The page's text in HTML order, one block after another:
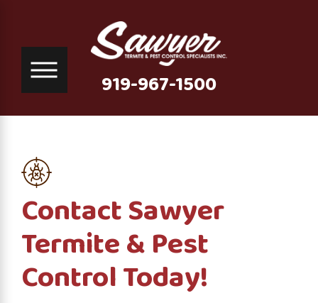
919-967-1500
Contact Sawyer
Termite & Pest
Control Today!